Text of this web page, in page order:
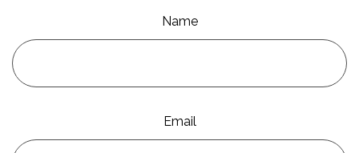
Name
Email